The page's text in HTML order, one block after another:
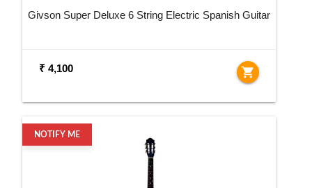
Givson Super Deluxe 6 String Electric Spanish Guitar
₹ 4,100 shopping_cart
NOTIFY ME